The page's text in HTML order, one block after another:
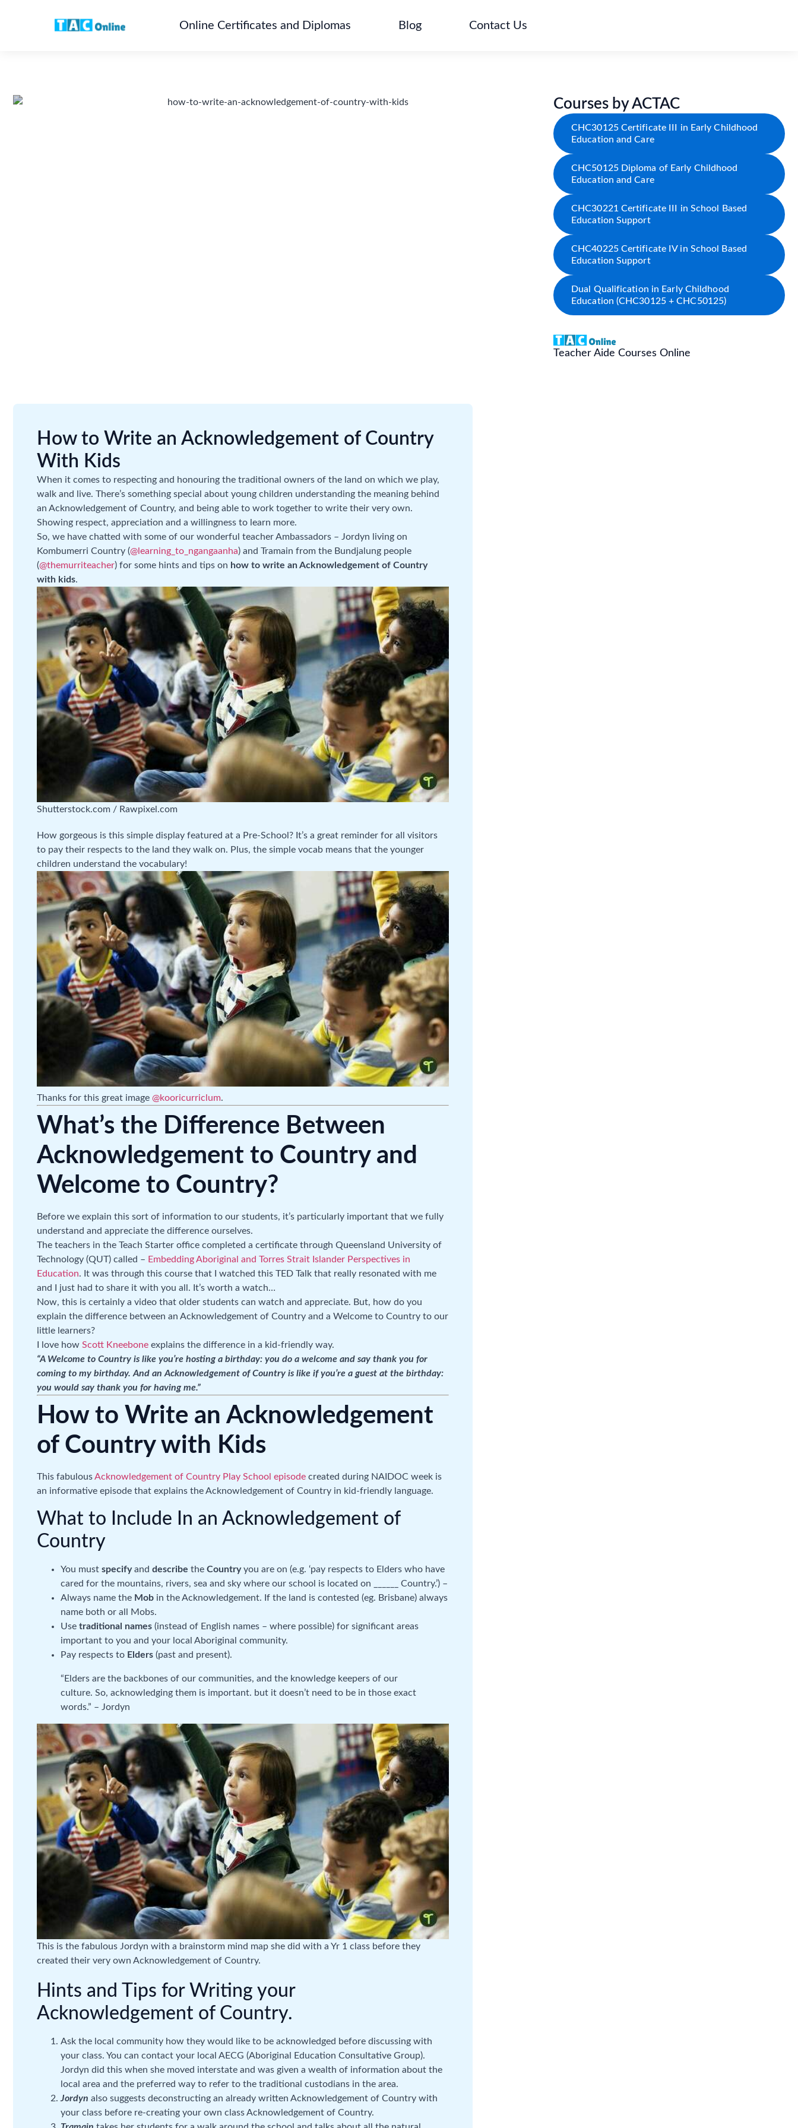
Online Certificates and Diplomas Blog Contact Us
How to Write an Acknowledgement of Country
With Kids
When it comes to respecting and honouring the traditional owners of the land on which we play,
walk and live. There’s something special about young children understanding the meaning behind
an Acknowledgement of Country, and being able to work together to write their very own.
Showing respect, appreciation and a willingness to learn more.
So, we have chatted with some of our wonderful teacher Ambassadors – Jordyn living on
Kombumerri Country (@learning_to_ngangaanha) and Tramain from the Bundjalung people
(@themurriteacher) for some hints and tips on how to write an Acknowledgement of Country
with kids.
Shutterstock.com / Rawpixel.com
How gorgeous is this simple display featured at a Pre-School? It’s a great reminder for all visitors
to pay their respects to the land they walk on. Plus, the simple vocab means that the younger
children understand the vocabulary!
Thanks for this great image @kooricurriclum.
What’s the Difference Between
Acknowledgement to Country and
Welcome to Country?
Before we explain this sort of information to our students, it’s particularly important that we fully
understand and appreciate the difference ourselves.
The teachers in the Teach Starter office completed a certificate through Queensland University of
Technology (QUT) called – Embedding Aboriginal and Torres Strait Islander Perspectives in
Education. It was through this course that I watched this TED Talk that really resonated with me
and I just had to share it with you all. It’s worth a watch…
Now, this is certainly a video that older students can watch and appreciate. But, how do you
explain the difference between an Acknowledgement of Country and a Welcome to Country to our
little learners?
I love how Scott Kneebone explains the difference in a kid-friendly way.
“A Welcome to Country is like you’re hosting a birthday: you do a welcome and say thank you for
coming to my birthday. And an Acknowledgement of Country is like if you’re a guest at the birthday:
you would say thank you for having me.”
How to Write an Acknowledgement
of Country with Kids
This fabulousAcknowledgement of Country Play School episode created during NAIDOC week is
an informative episode that explains the Acknowledgement of Country in kid-friendly language.
What to Include In an Acknowledgement of
Country
You must specifyand describe the Countryyou are on (e.g. ‘pay respects to Elders who have
cared for the mountains, rivers, sea and sky where our school is located on ______ Country.’) –
Always name the Mob in the Acknowledgement. If the land is contested (eg. Brisbane) always
name both or all Mobs.
Use traditional names (instead of English names – where possible) for significant areas
important to you and your local Aboriginal community.
Pay respects to Elders (past and present).
“Elders are the backbones of our communities, and the knowledge keepers of our
culture. So, acknowledging them is important. but it doesn’t need to be in those exact
words.” – Jordyn
This is the fabulous Jordyn with a brainstorm mind map she did with a Yr 1 class before they
created their very own Acknowledgement of Country.
Hints and Tips for Writing your
Acknowledgement of Country.
Ask the local community how they would like to be acknowledged before discussing with
your class. You can contact your local AECG (Aboriginal Education Consultative Group).
Jordyn did this when she moved interstate and was given a wealth of information about the
local area and the preferred way to refer to the traditional custodians in the area.
Jordyn also suggests deconstructing an already written Acknowledgement of Country with
your class before re-creating your own class Acknowledgement of Country.
Courses by ACTAC
CHC30125 Certificate III in Early Childhood
Education and Care
CHC50125 Diploma of Early Childhood
Education and Care
CHC30221 Certificate III in School Based
Education Support
CHC40225 Certificate IV in School Based
Education Support
Dual Qualification in Early Childhood
Education (CHC30125 + CHC50125)
Teacher Aide Courses Online